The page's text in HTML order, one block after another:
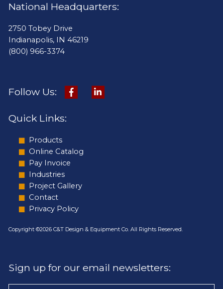
National Headquarters:
2750 Tobey Drive
Indianapolis, IN 46219
(800) 966-3374
Follow Us:
Quick Links:
Products
Online Catalog
Pay Invoice
Industries
Project Gallery
Contact
Privacy Policy
Copyright ©2026 C&T Design & Equipment Co. All Rights Reserved.
Sign up for our email newsletters: